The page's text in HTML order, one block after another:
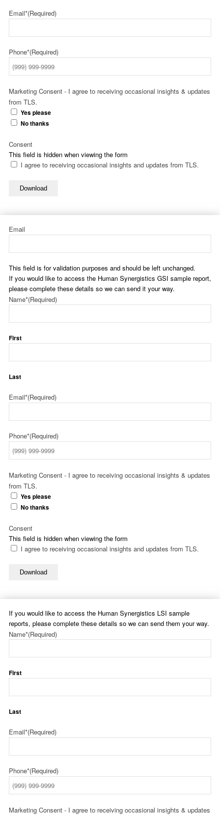
Email*(Required)
Phone*(Required)
Marketing Consent - I agree to receiving occasional insights & updates
from TLS.
Yes please
No thanks
This field is hidden when viewing the form
Consent
I agree to receiving occasional insights and updates from TLS.
Download
Email
This field is for validation purposes and should be left unchanged.
If you would like to access the Human Synergistics GSI sample report,
please complete these details so we can send it your way.
Name*(Required)
First
Last
Email*(Required)
Phone*(Required)
Marketing Consent - I agree to receiving occasional insights & updates
from TLS.
Yes please
No thanks
This field is hidden when viewing the form
Consent
I agree to receiving occasional insights and updates from TLS.
Download
If you would like to access the Human Synergistics LSI sample
reports, please complete these details so we can send them your way.
Name*(Required)
First
Last
Email*(Required)
Phone*(Required)
Marketing Consent - I agree to receiving occasional insights & updates